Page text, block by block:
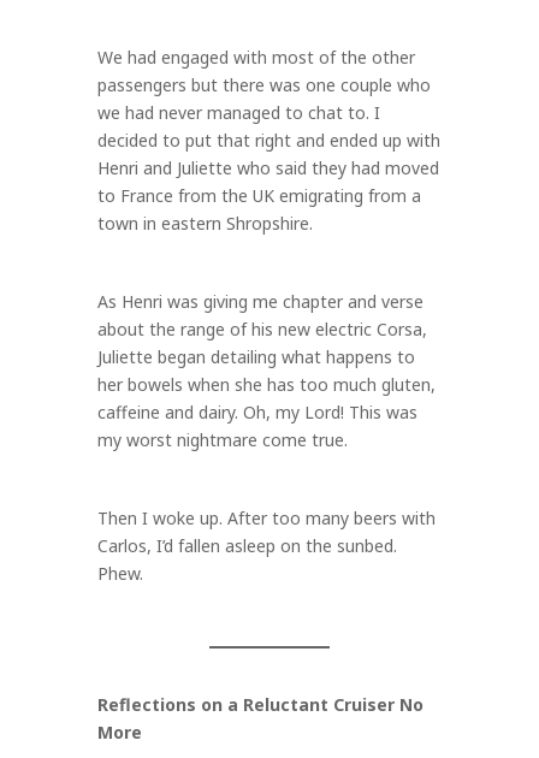
We had engaged with most of the other
passengers but there was one couple who
we had never managed to chat to. I
decided to put that right and ended up with
Henri and Juliette who said they had moved
to France from the UK emigrating from a
town in eastern Shropshire.
As Henri was giving me chapter and verse
about the range of his new electric Corsa,
Juliette began detailing what happens to
her bowels when she has too much gluten,
caffeine and dairy. Oh, my Lord! This was
my worst nightmare come true.
Then I woke up. After too many beers with
Carlos, I’d fallen asleep on the sunbed.
Phew.
Reflections on a Reluctant Cruiser No
More